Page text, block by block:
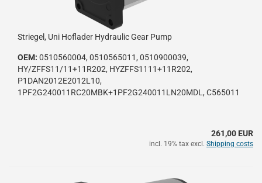
Striegel, Uni Hoflader Hydraulic Gear Pump
OEM: 0510560004, 0510565011, 0510900039,
HY/ZFFS11/11+11R202, HYZFFS1111+11R202,
P1DAN2012E2012L10,
1PF2G240011RC20MBK+1PF2G240011LN20MDL, C565011
261,00 EUR
incl. 19% tax excl. Shipping costs